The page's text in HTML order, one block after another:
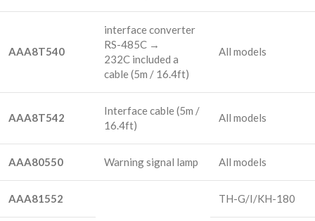
AAA8T540
interface converter
RS-485C →
232C included a
cable(5m / 16.4ft)
All models
AAA8T542
Interface cable(5m /
16.4ft)
All models
AAA80550 Warning signal lamp All models
AAA81552 TH-G/I/KH-180